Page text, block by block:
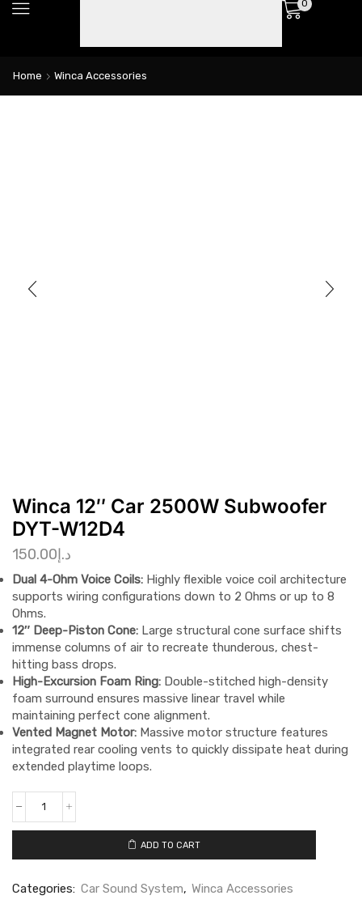
0
Home Winca Accessories
Winca 12″ Car 2500W Subwoofer
DYT-W12D4
د.إ150.00
Dual 4-Ohm Voice Coils: Highly flexible voice coil architecture
supports wiring configurations down to 2 Ohms or up to 8
Ohms.
12″ Deep-Piston Cone: Large structural cone surface shifts
immense columns of air to recreate thunderous, chest-
hitting bass drops.
High-Excursion Foam Ring: Double-stitched high-density
foam surround ensures massive linear travel while
maintaining perfect cone alignment.
Vented Magnet Motor: Massive motor structure features
integrated rear cooling vents to quickly dissipate heat during
extended playtime loops.
ADD TO CART
Categories: Car Sound System, Winca Accessories